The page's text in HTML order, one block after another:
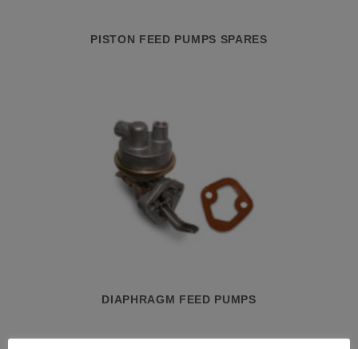
PISTON FEED PUMPS SPARES
DIAPHRAGM FEED PUMPS